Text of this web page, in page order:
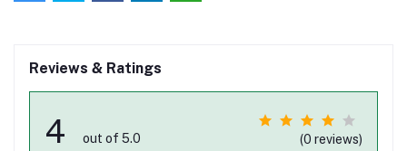
Reviews & Ratings
4 out of 5.0 (0 reviews)